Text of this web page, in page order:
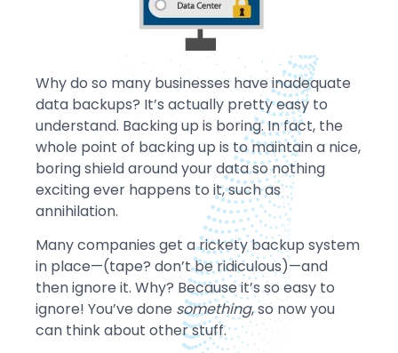
Why do so many businesses have inadequate
data backups? It’s actually pretty easy to
understand. Backing up is boring. In fact, the
whole point of backing up is to maintain a nice,
boring shield around your data so nothing
exciting ever happens to it, such as
annihilation.
Many companies get a rickety backup system
in place—(tape? don’t be ridiculous)—and
then ignore it. Why? Because it’s so easy to
ignore! You’ve done something, so now you
can think about other stuff.